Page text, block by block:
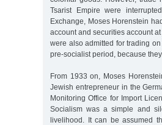
Tsarist Empire were
Exchange, Moses Horenstein
account and securities account
were also admitted for trading
pre-socialist period, because
From 1933 on, Moses
Jewish entrepreneur in the
Monitoring Office for Import
Socialism was a simple and
livelihood. It can be assumed